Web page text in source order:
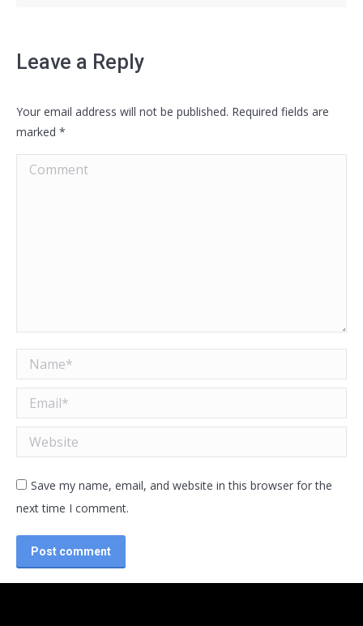
Leave a Reply
Your email address will not be published. Required fields are
marked *
Comment
Name *
Email *
Website
Save my name, email, and website in this browser for the
next time I comment.
Post comment